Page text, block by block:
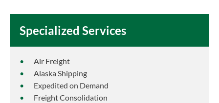
Specialized Services
Air Freight
Alaska Shipping
Expedited on Demand
Freight Consolidation